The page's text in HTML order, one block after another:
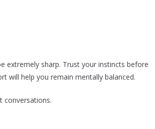
extremely sharp. Trust your instincts before
will help you remain mentally balanced.
conversations.